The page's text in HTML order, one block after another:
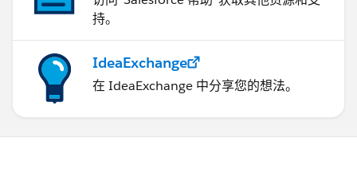
持。
IdeaExchange
在 IdeaExchange 中分享您的想法。